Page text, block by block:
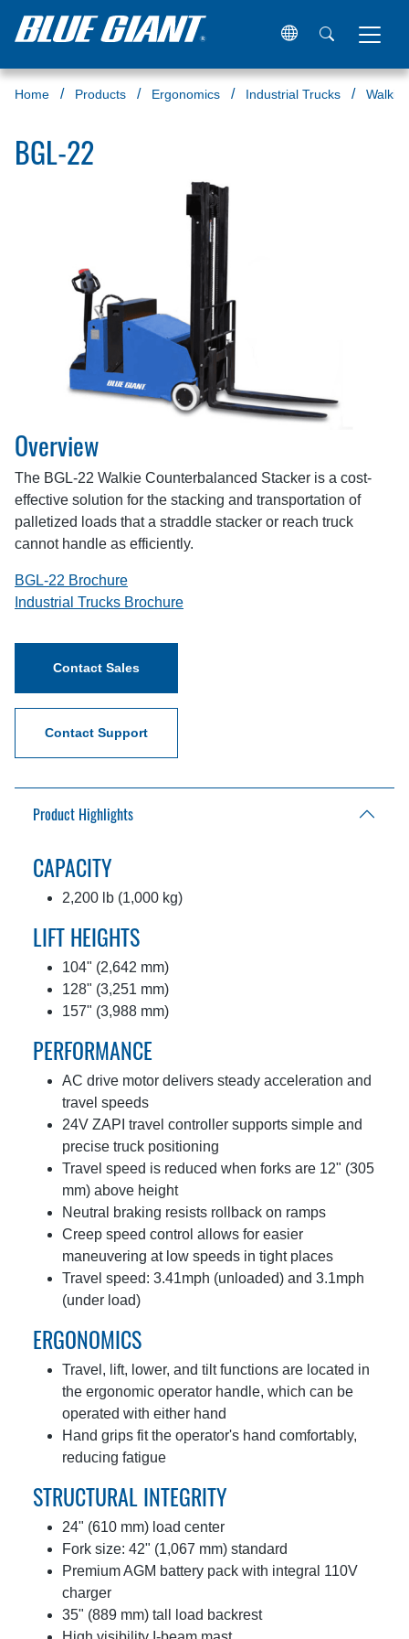
Home Products Ergonomics Industrial Trucks Walkie
BGL-22
Overview
The BGL-22 Walkie Counterbalanced Stacker is a cost-
effective solution for the stacking and transportation of
palletized loads that a straddle stacker or reach truck
cannot handle as efficiently.
BGL-22 Brochure
Industrial Trucks Brochure
Contact Sales
Contact Support
Product Highlights
CAPACITY
2,200 lb (1,000 kg)
LIFT HEIGHTS
104" (2,642 mm)
128" (3,251 mm)
157" (3,988 mm)
PERFORMANCE
AC drive motor delivers steady acceleration and
travel speeds
24V ZAPI travel controller supports simple and
precise truck positioning
Travel speed is reduced when forks are 12" (305
mm) above height
Neutral braking resists rollback on ramps
Creep speed control allows for easier
maneuvering at low speeds in tight places
Travel speed: 3.41mph (unloaded) and 3.1mph
(under load)
ERGONOMICS
Travel, lift, lower, and tilt functions are located in
the ergonomic operator handle, which can be
operated with either hand
Hand grips fit the operator's hand comfortably,
reducing fatigue
STRUCTURAL INTEGRITY
24" (610 mm) load center
Fork size: 42" (1,067 mm) standard
Premium AGM battery pack with integral 110V
charger
35" (889 mm) tall load backrest